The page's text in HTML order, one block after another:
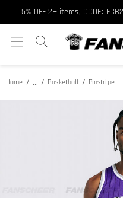
Free shipping over $89 ★
5% OFF 2+ items, CODE:
Home ... Basketball Pinstripe